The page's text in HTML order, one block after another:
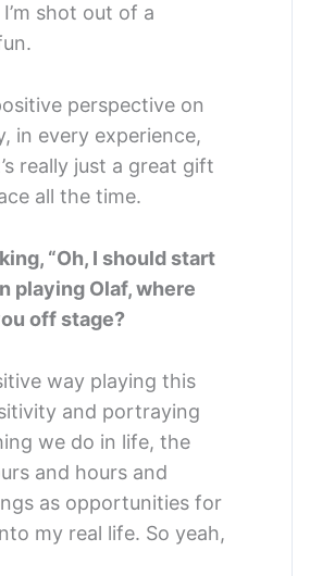
shot out of a
perspective on
in every experience,
really just a great gift
all the time.
“Oh, I should start
playing Olaf, where
off stage?
way playing this
and portraying
we do in life, the
and hours and
as opportunities for
my real life. So yeah,